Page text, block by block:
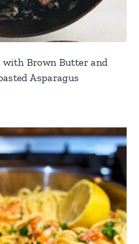
with Brown Butter and
Asparagus